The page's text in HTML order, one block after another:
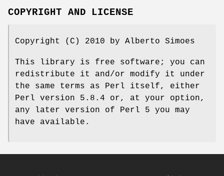
COPYRIGHT AND LICENSE
Copyright (C) 2010 by Alberto Simoes
This library is free software; you can
redistribute it and/or modify it under
the same terms as Perl itself, either
Perl version 5.8.4 or, at your option,
any later version of Perl 5 you may
have available.